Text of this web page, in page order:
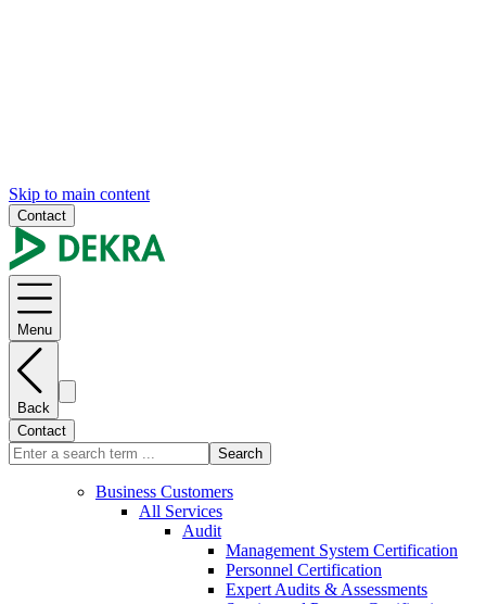
Skip to main content
Contact
Menu
Back
Contact
Search
Business Customers
All Services
Audit
Management System Certification
Personnel Certification
Expert Audits & Assessments